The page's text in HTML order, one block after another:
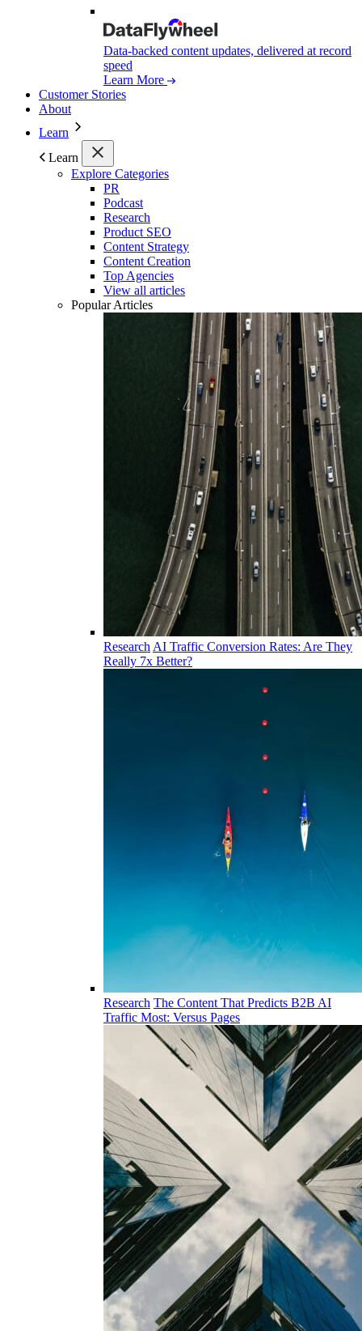
Data-backed content updates, delivered at record
speed
Learn More
Customer Stories
About
Learn
Learn
Explore Categories
PR
Podcast
Research
Product SEO
Content Strategy
Content Creation
Top Agencies
View all articles
Popular Articles
Research AI Traffic Conversion Rates: Are They
Really 7x Better?
Research The Content That Predicts B2B AI
Traffic Most: Versus Pages